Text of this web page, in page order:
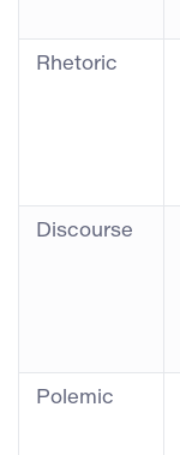
Rhetoric
Discourse
Polemic